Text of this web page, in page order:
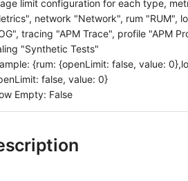
limit configuration for each type,
network "Network", rum "RUM",
tracing "APM Trace", profile "APM
"Synthetic Tests"
{rum: {openLimit: false, value:
false, value: 0}
Empty: False